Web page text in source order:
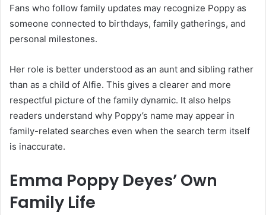
Fans who follow family updates may recognize Poppy as
someone connected to birthdays, family gatherings, and
personal milestones.
Her role is better understood as an aunt and sibling rather
than as a child of Alfie. This gives a clearer and more
respectful picture of the family dynamic. It also helps
readers understand why Poppy’s name may appear in
family-related searches even when the search term itself
is inaccurate.
Emma Poppy Deyes’ Own
Family Life